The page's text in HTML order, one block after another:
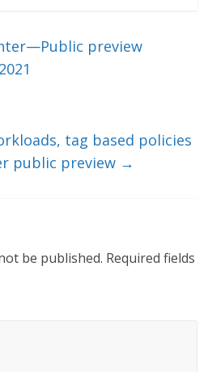
o
preview
tag based policies
public preview →
be published. Required fields